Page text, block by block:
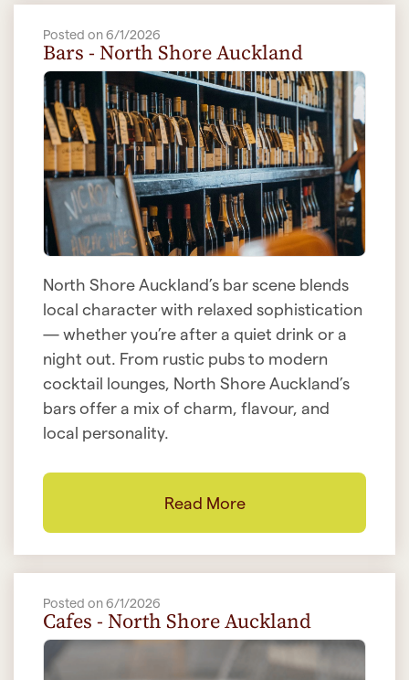
Posted on 6/1/2026
Bars - North Shore Auckland
North Shore Auckland’s bar scene blends
local character with relaxed sophistication
— whether you’re after a quiet drink or a
night out. From rustic pubs to modern
cocktail lounges, North Shore Auckland’s
bars offer a mix of charm, flavour, and
local personality.
Read More
Posted on 6/1/2026
Cafes - North Shore Auckland